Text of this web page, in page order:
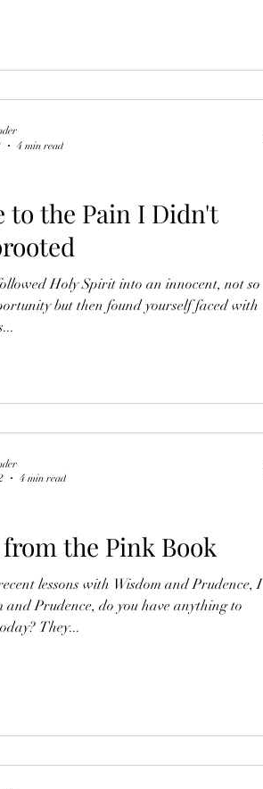
to the Pain I Didn't
Holy Spirit into an innocent, not so
but then found yourself faced with
4 min read
the Pink Book
lessons with Wisdom and Prudence, I
and Prudence, do you have anything to
They...
4 min read